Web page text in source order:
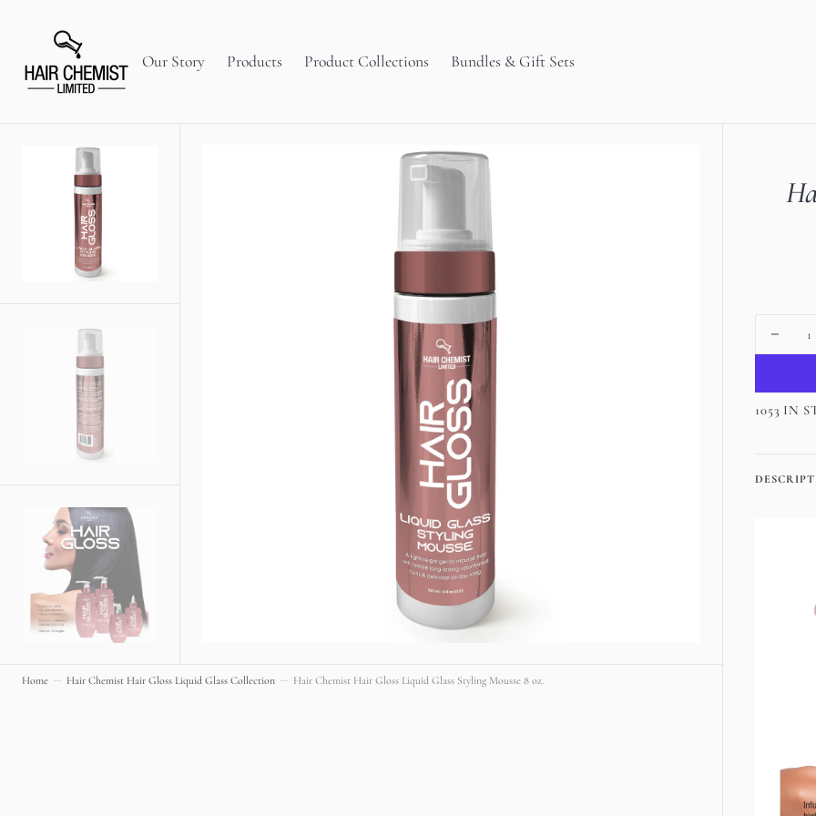
Our Story Products Product Collections Bundles & Gift Sets
Hair
Liquid
1053 IN
Open
media
1
in
gallery
view
Home Hair Chemist Hair Gloss Liquid Glass Collection Hair Chemist Hair Gloss Liquid Glass Styling Mousse 8 oz.